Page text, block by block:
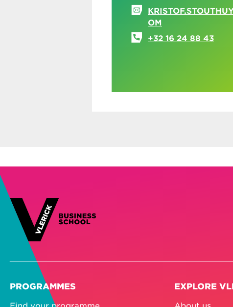
OM
+32 16 24 88 43
PROGRAMMES
Find your programme
EXPLORE
About us